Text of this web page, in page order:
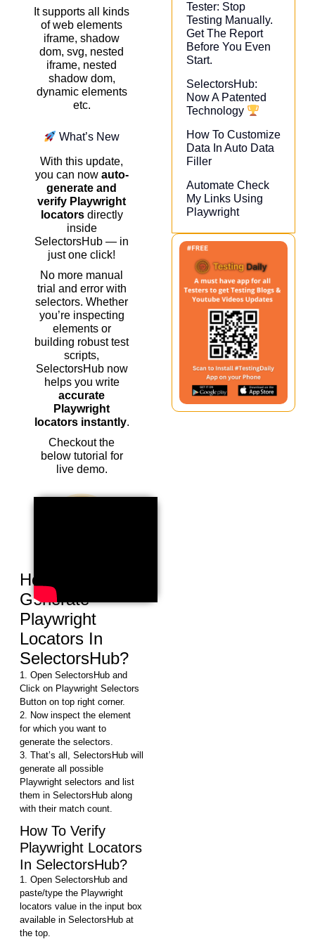
It supports all kinds
of web elements
iframe, shadow
dom, svg, nested
iframe, nested
shadow dom,
dynamic elements
etc.
What’s New
With this update,
you can now auto-
generate and
verify Playwright
locatorsdirectly
inside
SelectorsHub — in
just one click!
No more manual
trial and error with
selectors. Whether
you’re inspecting
elements or
building robust test
scripts,
SelectorsHub now
helps you write
accurate
Playwright
locators instantly.
Checkout the
below tutorial for
live demo.
How To Auto
Generate
Playwright
Locators In
SelectorsHub?
1. Open SelectorsHub and
Click on Playwright Selectors
Button on top right corner.
2. Now inspect the element
for which you want to
generate the selectors.
3. That’s all, SelectorsHub will
generate all possible
Playwright selectors and list
them in SelectorsHub along
with their match count.
How To Verify
Playwright Locators
In SelectorsHub?
1. Open SelectorsHub and
paste/type the Playwright
locators value in the input box
available in SelectorsHub at
the top.
Tester: Stop
Testing Manually.
Get The Report
Before You Even
Start.
SelectorsHub:
Now A Patented
Technology
How To Customize
Data In Auto Data
Filler
Automate Check
My Links Using
Playwright​